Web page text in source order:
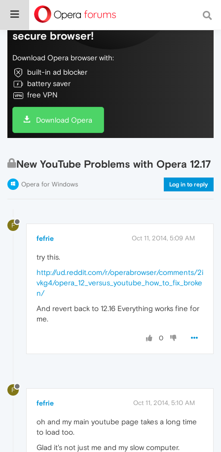
Do more on the web, with a fast and
secure browser!
Download Opera browser with:
built-in ad blocker
battery saver
free VPN
Download Opera
New YouTube Problems with Opera 12.17
Opera for Windows Log in to reply
F
fefrie Oct 11, 2014, 5:09 AM
try this.
http://ud.reddit.com/r/operabrowser/comments/2i
vkg4/opera_12_versus_youtube_how_to_fix_broke
n/
And revert back to 12.16 Everything works fine for
me.
0
F
fefrie Oct 11, 2014, 5:10 AM
oh and my main youtube page takes a long time
to load too.
Glad it's not just me and my slow computer.